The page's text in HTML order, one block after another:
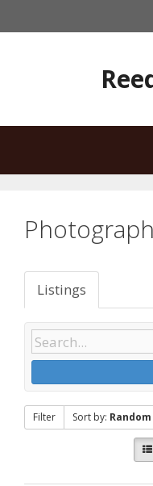
to
Listings
Filter Sort by: Random